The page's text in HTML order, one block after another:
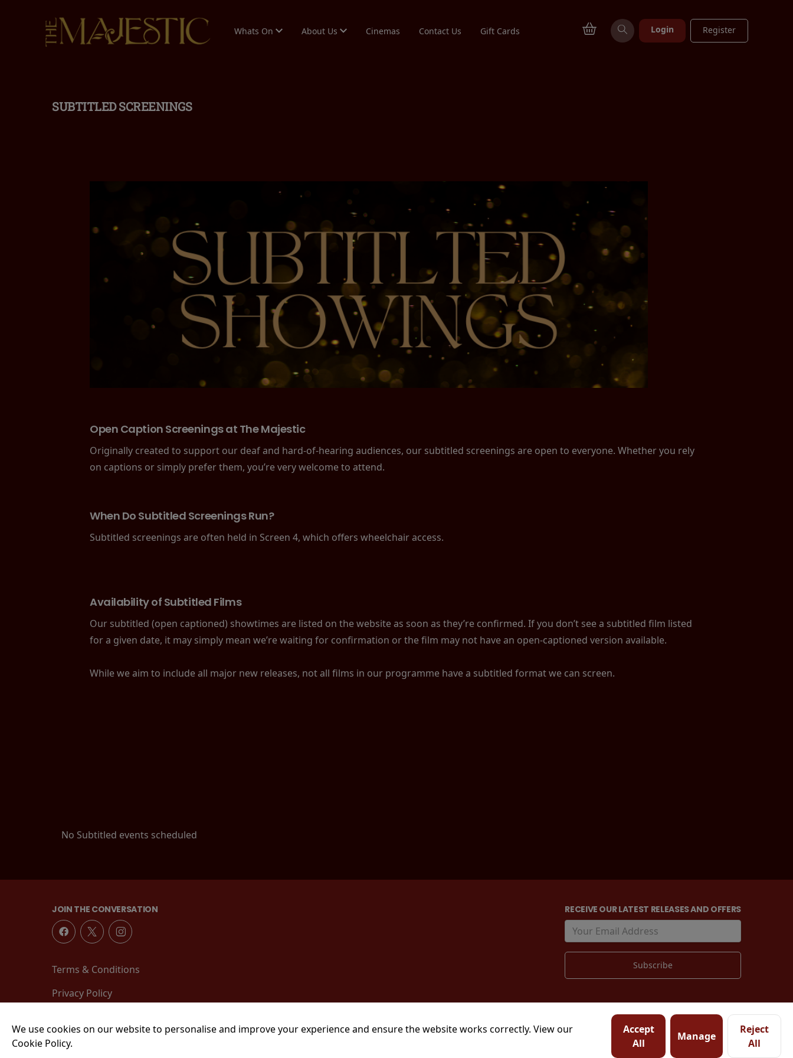
Whats On About Us Cinemas Contact Us Gift Cards Login Register
SUBTITLED SCREENINGS
Open Caption Screenings at The Majestic
Originally created to support our deaf and hard-of-hearing audiences, our subtitled screenings are open to everyone. Whether you rely
on captions or simply prefer them, you’re very welcome to attend.
When Do Subtitled Screenings Run?
Subtitled screenings are often held in Screen 4, which offers wheelchair access.
Availability of Subtitled Films
Our subtitled (open captioned) showtimes are listed on the website as soon as they’re confirmed. If you don’t see a subtitled film listed
for a given date, it may simply mean we’re waiting for confirmation or the film may not have an open-captioned version available.
While we aim to include all major new releases, not all films in our programme have a subtitled format we can screen.
No Subtitled events scheduled
JOIN THE CONVERSATION
Terms & Conditions
Privacy Policy
RECEIVE OUR LATEST RELEASES AND OFFERS
© 2026 Tower Street, King's Lynn, PE30 1EJ
We use cookies on our website to personalise and improve your experience and ensure the website works correctly. View our
Cookie Policy.
Accept
All
Manage
Reject
All